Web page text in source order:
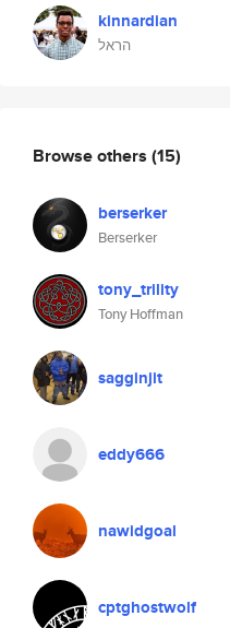
kinnardian
הראל
Browse others (15)
berserker
Berserker
tony_trility
Tony Hoffman
sagginjit
eddy666
nawidgoal
cptghostwolf